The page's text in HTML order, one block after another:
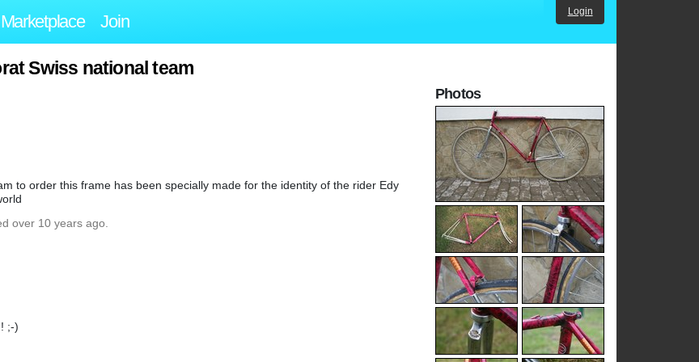
Marketplace Join Login
Swiss national team
to order this frame has been specially made for the identity of the rider Edy
over 10 years ago.
;-)
Photos